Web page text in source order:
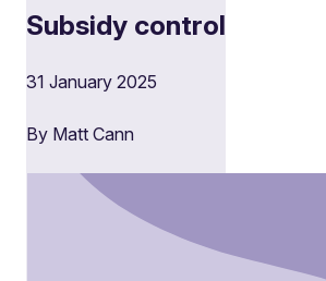
Subsidy control
31 January 2025
By Matt Cann